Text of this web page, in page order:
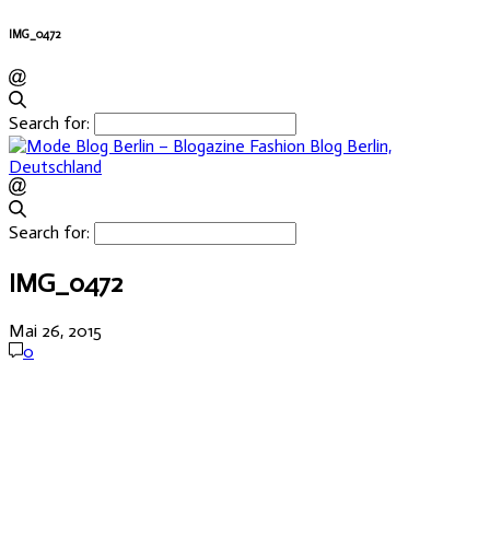
IMG_0472
Search for:
Search for:
IMG_0472
Mai 26, 2015
0